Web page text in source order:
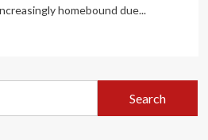
homebound due...